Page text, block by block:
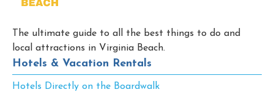
The ultimate guide to all the best things to do and
local attractions in Virginia Beach.
Hotels & Vacation Rentals
Hotels Directly on the Boardwalk